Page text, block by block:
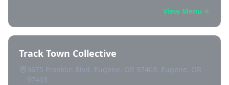
View Menu
Track Town Collective
3675 Franklin Blvd, Eugene, OR 97403, Eugene, OR
97403